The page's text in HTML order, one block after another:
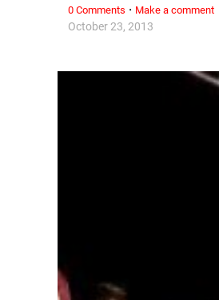
October 23, 2013
0 Comments · Make a comment